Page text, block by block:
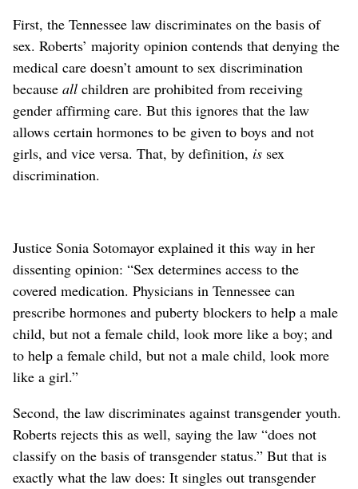
First, the Tennessee law discriminates on the basis of
sex. Roberts’ majority opinion contends that denying the
medical care doesn’t amount to sex discrimination
because all children are prohibited from receiving
gender affirming care. But this ignores that the law
allows certain hormones to be given to boys and not
girls, and vice versa. That, by definition, is sex
discrimination.
Justice Sonia Sotomayor explained it this way in her
dissenting opinion: “Sex determines access to the
covered medication. Physicians in Tennessee can
prescribe hormones and puberty blockers to help a male
child, but not a female child, look more like a boy; and
to help a female child, but not a male child, look more
like a girl.”
Second, the law discriminates against transgender youth.
Roberts rejects this as well, saying the law “does not
classify on the basis of transgender status.” But that is
exactly what the law does: It singles out transgender